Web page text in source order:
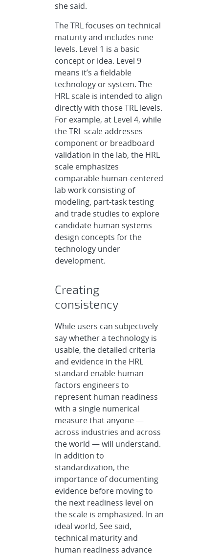
she said.
The TRL focuses on technical
maturity and includes nine
levels. Level 1 is a basic
concept or idea. Level 9
means it’s a fieldable
technology or system. The
HRL scale is intended to align
directly with those TRL levels.
For example, at Level 4, while
the TRL scale addresses
component or breadboard
validation in the lab, the HRL
scale emphasizes
comparable human-centered
lab work consisting of
modeling, part-task testing
and trade studies to explore
candidate human systems
design concepts for the
technology under
development.
Creating
consistency
While users can subjectively
say whether a technology is
usable, the detailed criteria
and evidence in the HRL
standard enable human
factors engineers to
represent human readiness
with a single numerical
measure that anyone —
across industries and across
the world — will understand.
In addition to
standardization, the
importance of documenting
evidence before moving to
the next readiness level on
the scale is emphasized. In an
ideal world, See said,
technical maturity and
human readiness advance